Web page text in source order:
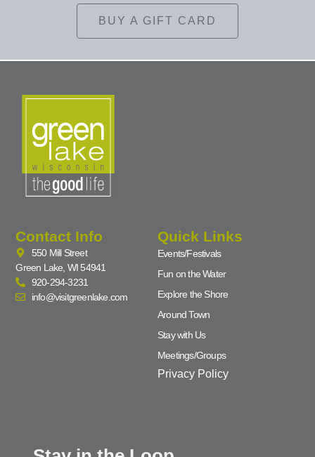
BUY A GIFT CARD
Contact Info
550 Mill Street
Green Lake, WI 54941
920-294-3231
info@visitgreenlake.com
Quick Links
Events/Festivals
Fun on the Water
Explore the Shore
Around Town
Stay with Us
Meetings/Groups
Privacy Policy